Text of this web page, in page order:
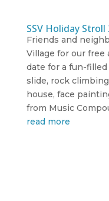
SSV Holiday Stroll
Friends and
Village for our free
date for a fun-
slide, rock
house, face
from Music
read more